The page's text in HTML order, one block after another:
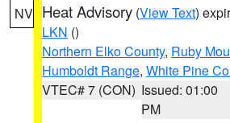
NV Heat Advisory (View Text)
LKN ()
Northern Elko County, Ruby
Humboldt Range, White Pine
VTEC# 7 (CON) Issued: 01:00
PM